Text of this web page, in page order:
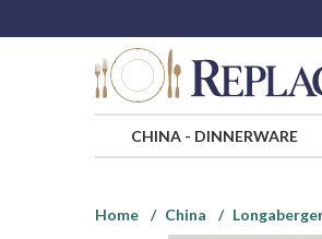
CHINA- DINNERWARE
Home
China